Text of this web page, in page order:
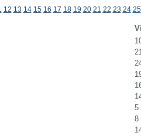
12 13 14 15 16 17 18 19 20 21 22 23 24 25
5
8